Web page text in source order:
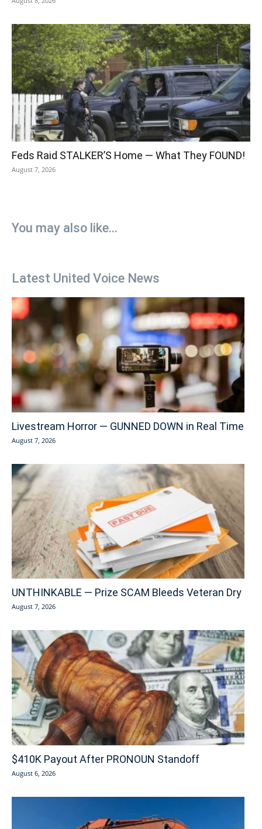
Feds Raid STALKER’S Home — What They FOUND!
August 7, 2026
You may also like...
Latest United Voice News
Livestream Horror — GUNNED DOWN in Real Time
August 7, 2026
UNTHINKABLE — Prize SCAM Bleeds Veteran Dry
August 7, 2026
$410K Payout After PRONOUN Standoff
August 6, 2026